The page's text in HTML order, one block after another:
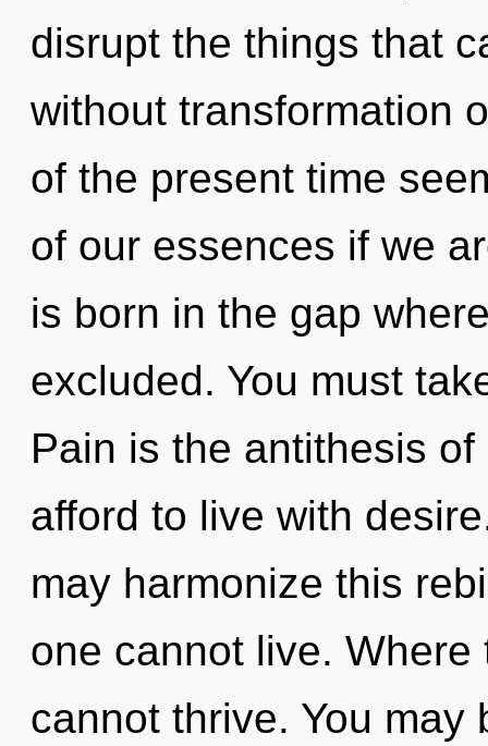
disrupt the things that
without transformation
of the present time
of our essences if we
is born in the gap
excluded. You must
Pain is the antithesis
afford to live with
may harmonize this
one cannot live.
cannot thrive. You may